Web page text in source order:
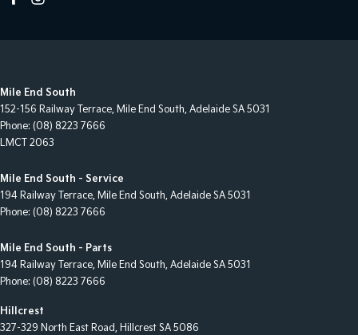
Mile End South
152-156 Railway Terrace, Mile End South, Adelaide SA 5031
Phone: (08) 8223 7666
LMCT 2063
Mile End South - Service
194 Railway Terrace, Mile End South, Adelaide SA 5031
Phone: (08) 8223 7666
Mile End South - Parts
194 Railway Terrace, Mile End South, Adelaide SA 5031
Phone: (08) 8223 7666
Hillcrest
327-329 North East Road, Hillcrest SA 5086